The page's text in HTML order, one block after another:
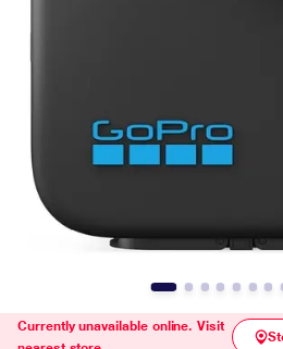
Currently unavailable online. Visit